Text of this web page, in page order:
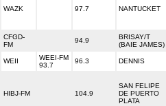
WAZK 97.7 NANTUCKET
CFGD-
FM
94.9
BRISAY/T
(BAIE JAMES)
WEII
WEEI-FM
93.7
96.3 DENNIS
HIBJ-FM 104.9
SAN FELIPE
DE PUERTO
PLATA